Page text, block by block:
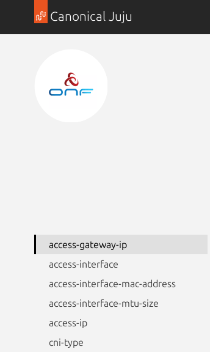
Canonical Juju
access-gateway-ip
access-interface
access-interface-mac-address
access-interface-mtu-size
access-ip
cni-type